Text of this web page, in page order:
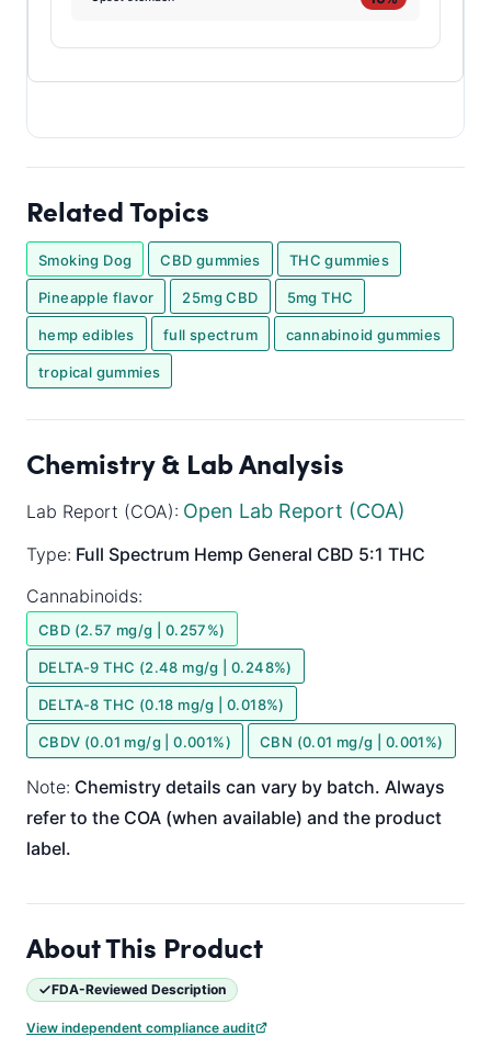
Related Topics
Smoking Dog CBD gummies THC gummies
Pineapple flavor 25mg CBD 5mg THC
hemp edibles full spectrum cannabinoid gummies
tropical gummies
Chemistry & Lab Analysis
Lab Report (COA): Open Lab Report (COA)
Type: Full Spectrum Hemp General CBD 5:1 THC
Cannabinoids:
CBD (2.57 mg/g | 0.257%)
DELTA-9 THC (2.48 mg/g | 0.248%)
DELTA-8 THC (0.18 mg/g | 0.018%)
CBDV (0.01 mg/g | 0.001%) CBN (0.01 mg/g | 0.001%)
Note: Chemistry details can vary by batch. Always
refer to the COA (when available) and the product
label.
About This Product
FDA-Reviewed Description
View independent compliance audit